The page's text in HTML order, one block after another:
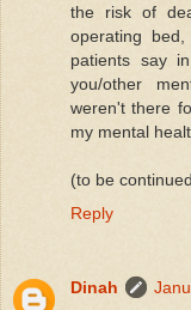
the risk of
operating
patients say
you/other
weren't there
my mental
(to be
Reply
Dinah